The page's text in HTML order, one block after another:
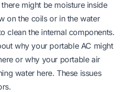
might be moisture inside
on the coils or in the water
clean the internal components.
why your portable AC might
or why your portable air
water here. These issues